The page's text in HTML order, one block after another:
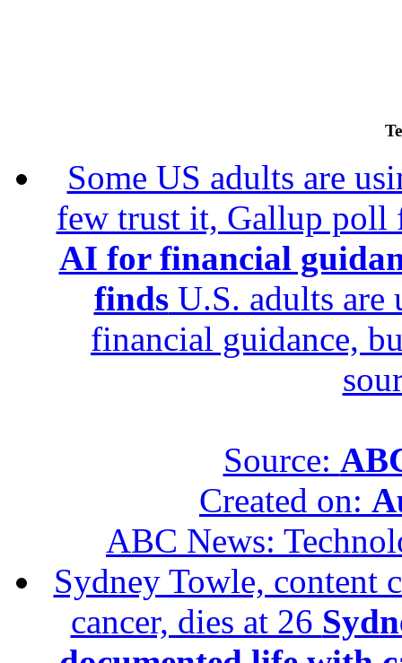
Some US adults are
few trust it, Gallup
AI for financial
findsU.S. adults are
financial guidance,
Source:
Created on:
ABC News:
Sydney Towle, content
cancer, dies at 26